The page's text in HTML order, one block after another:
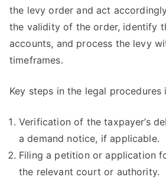
the levy order and act
the validity of the order, identify
accounts, and process the levy
timeframes.
Key steps in the legal procedures
Verification of the taxpayer’s
a demand notice, if applicable.
Filing a petition or application
the relevant court or authority.